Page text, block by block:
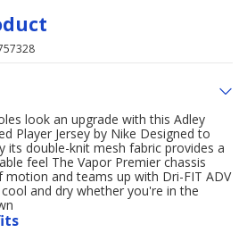
look an upgrade with this Adley
Player Jersey by Nike Designed to
its double-knit mesh fabric provides a
feel The Vapor Premier chassis
and teams up with Dri-FIT ADV
and dry whether you're in the